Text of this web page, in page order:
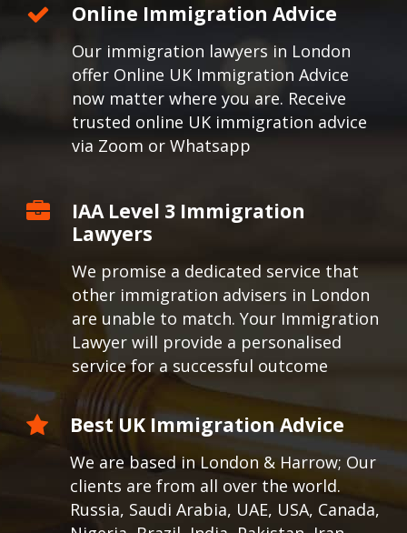
Online Immigration Advice
Our immigration lawyers in London
offer Online UK Immigration Advice
now matter where you are. Receive
trusted online UK immigration advice
via Zoom or Whatsapp
IAA Level 3 Immigration
Lawyers
We promise a dedicated service that
other immigration advisers in London
are unable to match. Your Immigration
Lawyer will provide a personalised
service for a successful outcome
Best UK Immigration Advice
We are based in London & Harrow; Our
clients are from all over the world.
Russia, Saudi Arabia, UAE, USA, Canada,